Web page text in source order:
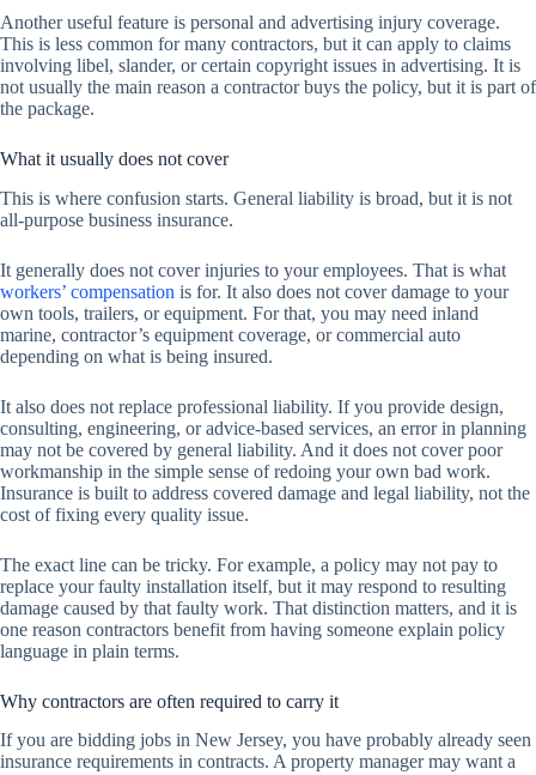
Another useful feature is personal and advertising injury coverage.
This is less common for many contractors, but it can apply to claims
involving libel, slander, or certain copyright issues in advertising. It is
not usually the main reason a contractor buys the policy, but it is part of
the package.
What it usually does not cover
This is where confusion starts. General liability is broad, but it is not
all-purpose business insurance.
It generally does not cover injuries to your employees. That is what
workers’ compensation is for. It also does not cover damage to your
own tools, trailers, or equipment. For that, you may need inland
marine, contractor’s equipment coverage, or commercial auto
depending on what is being insured.
It also does not replace professional liability. If you provide design,
consulting, engineering, or advice-based services, an error in planning
may not be covered by general liability. And it does not cover poor
workmanship in the simple sense of redoing your own bad work.
Insurance is built to address covered damage and legal liability, not the
cost of fixing every quality issue.
The exact line can be tricky. For example, a policy may not pay to
replace your faulty installation itself, but it may respond to resulting
damage caused by that faulty work. That distinction matters, and it is
one reason contractors benefit from having someone explain policy
language in plain terms.
Why contractors are often required to carry it
If you are bidding jobs in New Jersey, you have probably already seen
insurance requirements in contracts. A property manager may want a